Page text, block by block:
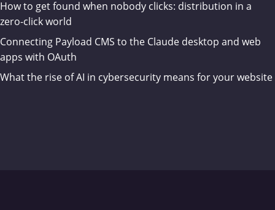
How to get found when nobody clicks: distribution in a
zero-click world
Connecting Payload CMS to the Claude desktop and web
apps with OAuth
What the rise of AI in cybersecurity means for your website